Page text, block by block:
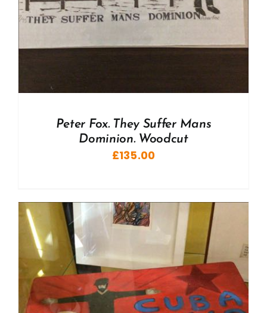
Peter Fox. They Suffer Mans
Dominion. Woodcut
£135.00